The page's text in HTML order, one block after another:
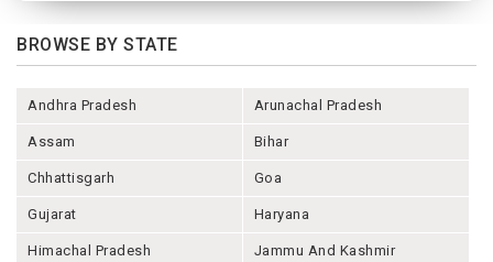
BROWSE BY STATE
Andhra Pradesh Arunachal Pradesh
Assam Bihar
Chhattisgarh Goa
Gujarat Haryana
Himachal Pradesh Jammu And Kashmir